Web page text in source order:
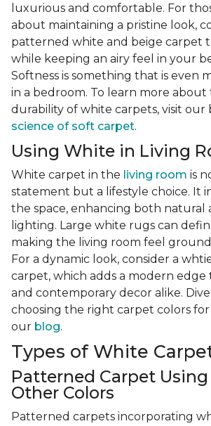
luxurious and comfortable. For
about maintaining a pristine look,
patterned white and beige carpet
while keeping an airy feel in your
Softness is something that is even
in a bedroom. To learn more about
durability of white carpets, visit our
science of soft carpet.
Using White in Living
White carpet in the living room is
statement but a lifestyle choice. It
the space, enhancing both natural
lighting. Large white rugs can
making the living room feel
For a dynamic look, consider a
carpet, which adds a modern edge
and contemporary decor alike.
choosing the right carpet colors
our blog.
Types of White
Patterned Carpet
Other Colors
Patterned carpets incorporating